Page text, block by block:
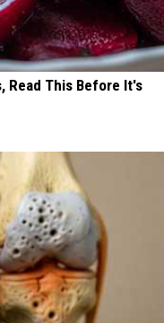
Read This Before It's